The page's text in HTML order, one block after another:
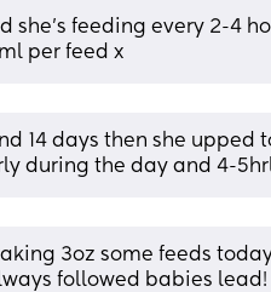
feeding every 2-4
per feed x
14 days then she upped
during the day and 4-
3oz some feeds today
followed babies